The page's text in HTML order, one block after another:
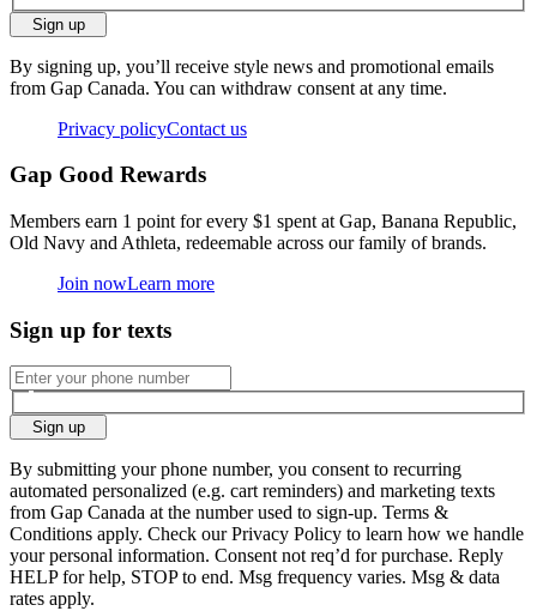
Sign up
By signing up, you’ll receive style news and promotional emails
from Gap Canada. You can withdraw consent at any time.
Privacy policyContact us
Gap Good Rewards
Members earn 1 point for every $1 spent at Gap, Banana Republic,
Old Navy and Athleta, redeemable across our family of brands.
Join nowLearn more
Sign up for texts
Sign up
By submitting your phone number, you consent to recurring
automated personalized (e.g. cart reminders) and marketing texts
from Gap Canada at the number used to sign-up. Terms &
Conditions apply. Check our Privacy Policy to learn how we handle
your personal information. Consent not req’d for purchase. Reply
HELP for help, STOP to end. Msg frequency varies. Msg & data
rates apply.